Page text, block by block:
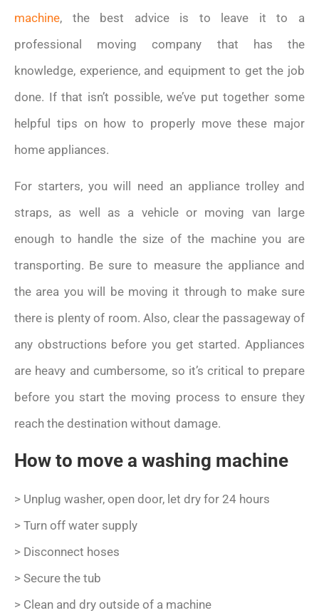
machine, the best advice is to leave it to a
professional moving company that has the
knowledge, experience, and equipment to get the job
done. If that isn’t possible, we’ve put together some
helpful tips on how to properly move these major
home appliances.
For starters, you will need an appliance trolley and
straps, as well as a vehicle or moving van large
enough to handle the size of the machine you are
transporting. Be sure to measure the appliance and
the area you will be moving it through to make sure
there is plenty of room. Also, clear the passageway of
any obstructions before you get started. Appliances
are heavy and cumbersome, so it’s critical to prepare
before you start the moving process to ensure they
reach the destination without damage.
How to move a washing machine
> Unplug washer, open door, let dry for 24 hours
> Turn off water supply
> Disconnect hoses
> Secure the tub
> Clean and dry outside of a machine